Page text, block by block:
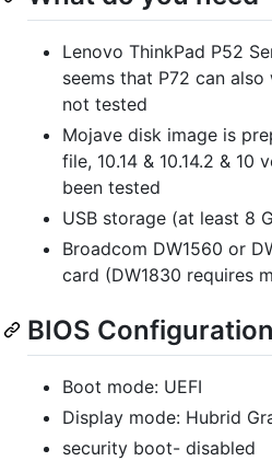
Lenovo ThinkPad P52
seems that P72 can
not tested
Mojave disk image is
file, 10.14 & 10.14.2 & 10
been tested
USB storage (at least 8
Broadcom DW1560 or
card (DW1830 requires
BIOS Configuration
Boot mode: UEFI
Display mode: Hubrid
security boot- disabled